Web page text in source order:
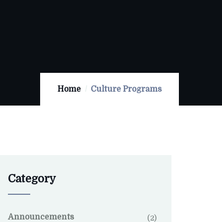
Home Culture Programs
Category
Announcements (2)